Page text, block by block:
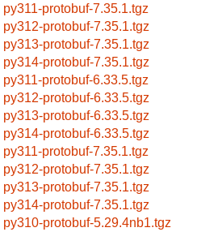
py311-protobuf-7.35.1.tgz
py312-protobuf-7.35.1.tgz
py313-protobuf-7.35.1.tgz
py314-protobuf-7.35.1.tgz
py311-protobuf-6.33.5.tgz
py312-protobuf-6.33.5.tgz
py313-protobuf-6.33.5.tgz
py314-protobuf-6.33.5.tgz
py311-protobuf-7.35.1.tgz
py312-protobuf-7.35.1.tgz
py313-protobuf-7.35.1.tgz
py314-protobuf-7.35.1.tgz
py310-protobuf-5.29.4nb1.tgz